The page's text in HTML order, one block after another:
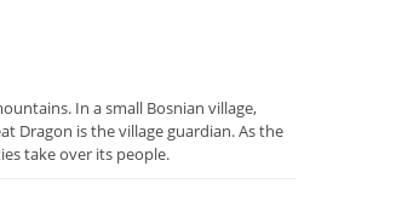
In a small Bosnian village,
Dragon is the village guardian. As the
take over its people.